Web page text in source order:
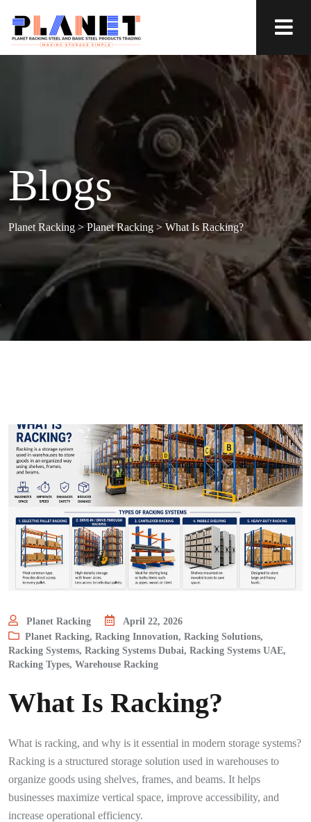
Blogs
Planet Racking> Planet Racking > What Is Racking?
Planet Racking
April 22, 2026
Planet Racking, Racking Innovation, Racking Solutions,
Racking Systems, Racking Systems Dubai, Racking Systems UAE,
Racking Types, Warehouse Racking
What Is Racking?
What is racking, and why is it essential in modern storage systems?
Racking is a structured storage solution used in warehouses to
organize goods using shelves, frames, and beams. It helps
businesses maximize vertical space, improve accessibility, and
increase operational efficiency.